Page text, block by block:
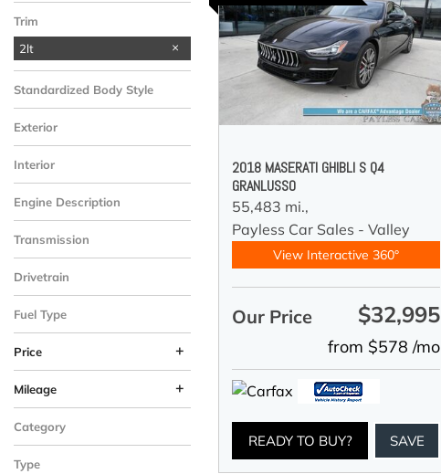
Trim
2lt
Standardized Body Style
Exterior
Interior
Engine Description
Transmission
Drivetrain
Fuel Type
Price +
Mileage +
Category
Type
2018 MASERATI GHIBLI S Q4
GRANLUSSO
55,483 mi.,
Payless Car Sales - Valley
View Interactive 360°
Our Price $32,995
from $578 /mo
READY TO BUY? SAVE